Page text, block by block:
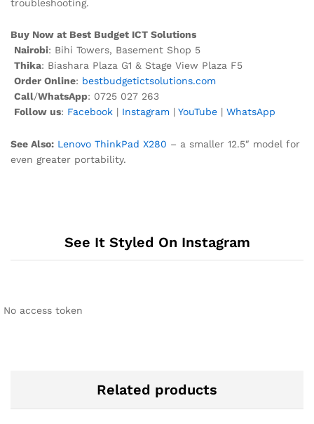
troubleshooting.
Buy Now at Best Budget ICT Solutions
Nairobi: Bihi Towers, Basement Shop 5
Thika: Biashara Plaza G1 & Stage View Plaza F5
Order Online: bestbudgetictsolutions.com
Call/WhatsApp: 0725 027 263
Follow us: Facebook | Instagram | YouTube | WhatsApp
See Also: Lenovo ThinkPad X280 – a smaller 12.5″ model for
even greater portability.
See It Styled On Instagram
No access token
Related products